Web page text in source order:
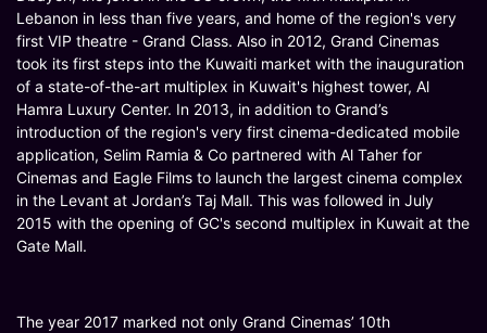
Lebanon in less than five years, and home of the region's very
first VIP theatre - Grand Class. Also in 2012, Grand Cinemas
took its first steps into the Kuwaiti market with the inauguration
of a state-of-the-art multiplex in Kuwait's highest tower, Al
Hamra Luxury Center. In 2013, in addition to Grand’s
introduction of the region's very first cinema-dedicated mobile
application, Selim Ramia & Co partnered with Al Taher for
Cinemas and Eagle Films to launch the largest cinema complex
in the Levant at Jordan’s Taj Mall. This was followed in July
2015 with the opening of GC's second multiplex in Kuwait at the
Gate Mall.
The year 2017 marked not only Grand Cinemas’ 10th